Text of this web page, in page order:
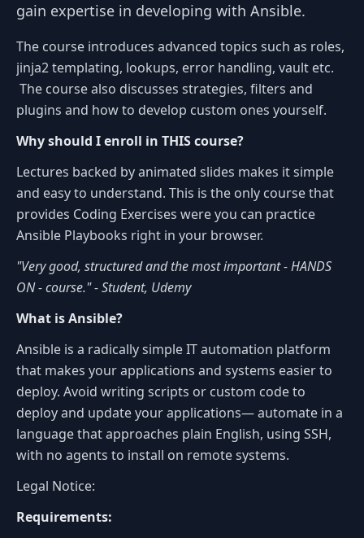
gain expertise in developing with Ansible.
The course introduces advanced topics such as roles,
jinja2 templating, lookups, error handling, vault etc.
The course also discusses strategies, filters and
plugins and how to develop custom ones yourself.
Why should I enroll in THIS course?
Lectures backed by animated slides makes it simple
and easy to understand. This is the only course that
provides Coding Exercises were you can practice
Ansible Playbooks right in your browser.
"Very good, structured and the most important - HANDS
ON - course." - Student, Udemy
What is Ansible?
Ansible is a radically simple IT automation platform
that makes your applications and systems easier to
deploy. Avoid writing scripts or custom code to
deploy and update your applications— automate in a
language that approaches plain English, using SSH,
with no agents to install on remote systems.
Legal Notice:
Requirements: